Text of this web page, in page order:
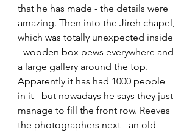
that he has made - the details were
amazing. Then into the Jireh chapel,
which was totally unexpected inside
- wooden box pews everywhere and
a large gallery around the top.
Apparently it has had 1000 people
in it - but nowadays he says they just
manage to fill the front row. Reeves
the photographers next - an old